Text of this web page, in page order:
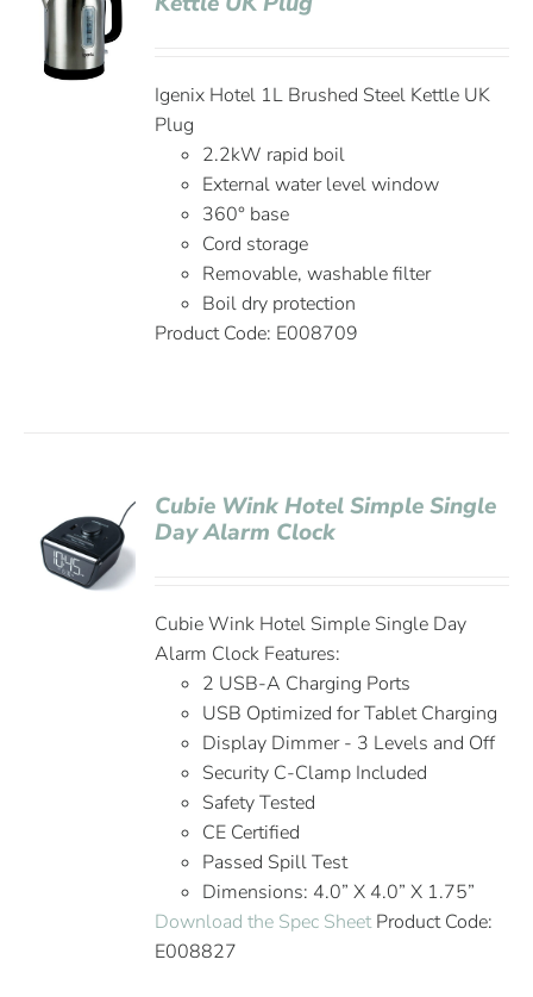
Igenix Hotel 1L Brushed Steel Kettle UK
Plug
2.2kW rapid boil
External water level window
360° base
Cord storage
Removable, washable filter
Boil dry protection
Product Code: E008709
Cubie Wink Hotel Simple Single
Day Alarm Clock
Cubie Wink Hotel Simple Single Day
Alarm Clock Features:
2 USB-A Charging Ports
USB Optimized for Tablet Charging
Display Dimmer - 3 Levels and Off
Security C-Clamp Included
Safety Tested
CE Certified
Passed Spill Test
Dimensions: 4.0” X 4.0” X 1.75”
Download the Spec SheetProduct Code:
E008827